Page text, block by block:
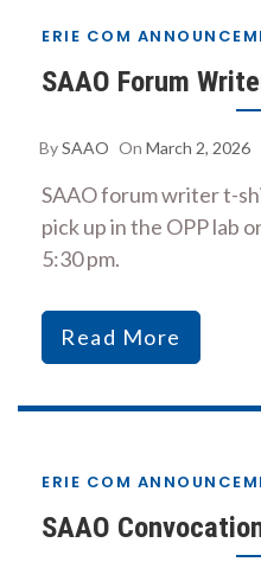
ERIE COM
SAAO Forum
BySAAO On March 2, 2026
SAAO forum writer t-
pick up in the OPP lab
5:30 pm.
Read More
ERIE COM
SAAO